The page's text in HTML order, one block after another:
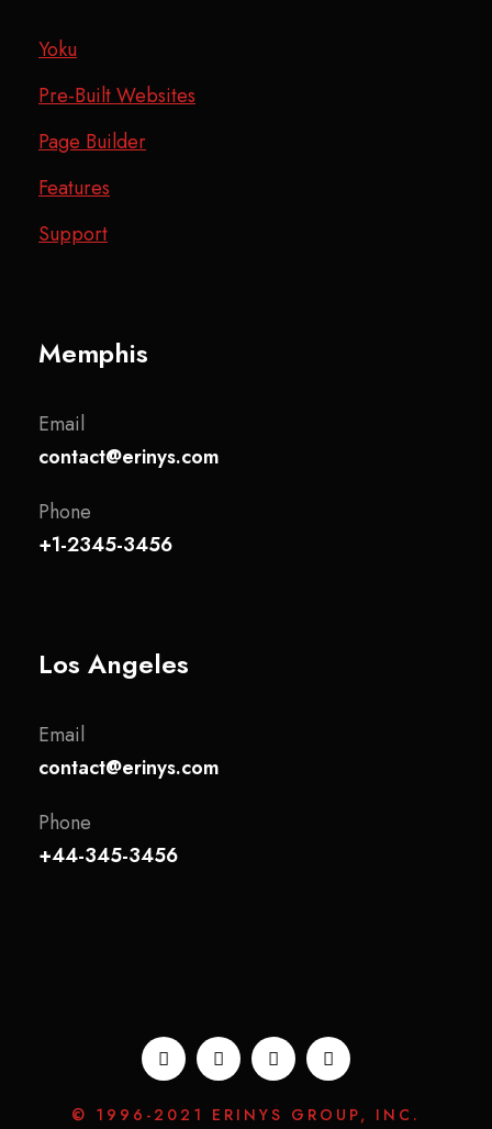
Yoku
Pre-Built Websites
Page Builder
Features
Support
Memphis
Email
contact@erinys.com
Phone
+1-2345-3456
Los Angeles
Email
contact@erinys.com
Phone
+44-345-3456
© 1996-2021 ERINYS GROUP, INC.